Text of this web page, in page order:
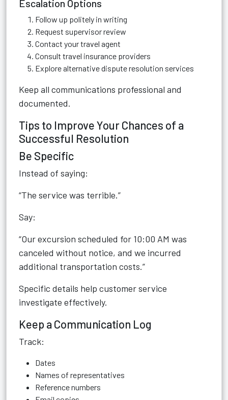
Escalation Options
Follow up politely in writing
Request supervisor review
Contact your travel agent
Consult travel insurance providers
Explore alternative dispute resolution services
Keep all communications professional and
documented.
Tips to Improve Your Chances of a
Successful Resolution
Be Specific
Instead of saying:
“The service was terrible.”
Say:
“Our excursion scheduled for 10:00 AM was
canceled without notice, and we incurred
additional transportation costs.”
Specific details help customer service
investigate effectively.
Keep a Communication Log
Track:
Dates
Names of representatives
Reference numbers